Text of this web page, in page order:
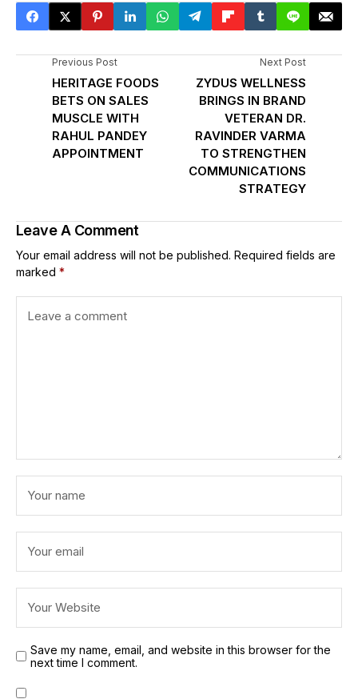
Previous Post
HERITAGE FOODS
BETS ON SALES
MUSCLE WITH
RAHUL PANDEY
APPOINTMENT
Next Post
ZYDUS WELLNESS
BRINGS IN BRAND
VETERAN DR.
RAVINDER VARMA
TO STRENGTHEN
COMMUNICATIONS
STRATEGY
Leave A Comment
Your email address will not be published. Required fields are
marked *
Save my name, email, and website in this browser for the
next time I comment.